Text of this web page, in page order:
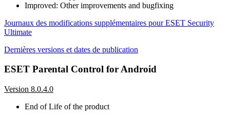
Improved: Other improvements and bugfixing
Journaux des modifications supplémentaires pour ESET Security
Ultimate
Dernières versions et dates de publication
ESET Parental Control for Android
Version 8.0.4.0
End of Life of the product